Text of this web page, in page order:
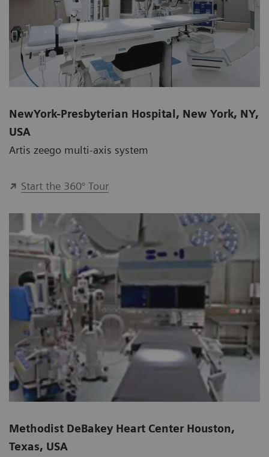
NewYork-Presbyterian Hospital, New York, NY,
USA
Artis zeego multi-axis system
Start the 360° Tour
Methodist DeBakey Heart Center Houston,
Texas, USA